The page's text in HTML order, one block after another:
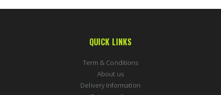
QUICK LINKS
Term & Conditions
About us
Delivery Information